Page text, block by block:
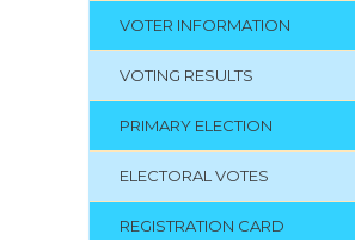
VOTER INFORMATION
VOTING RESULTS
PRIMARY ELECTION
ELECTORAL VOTES
REGISTRATION CARD